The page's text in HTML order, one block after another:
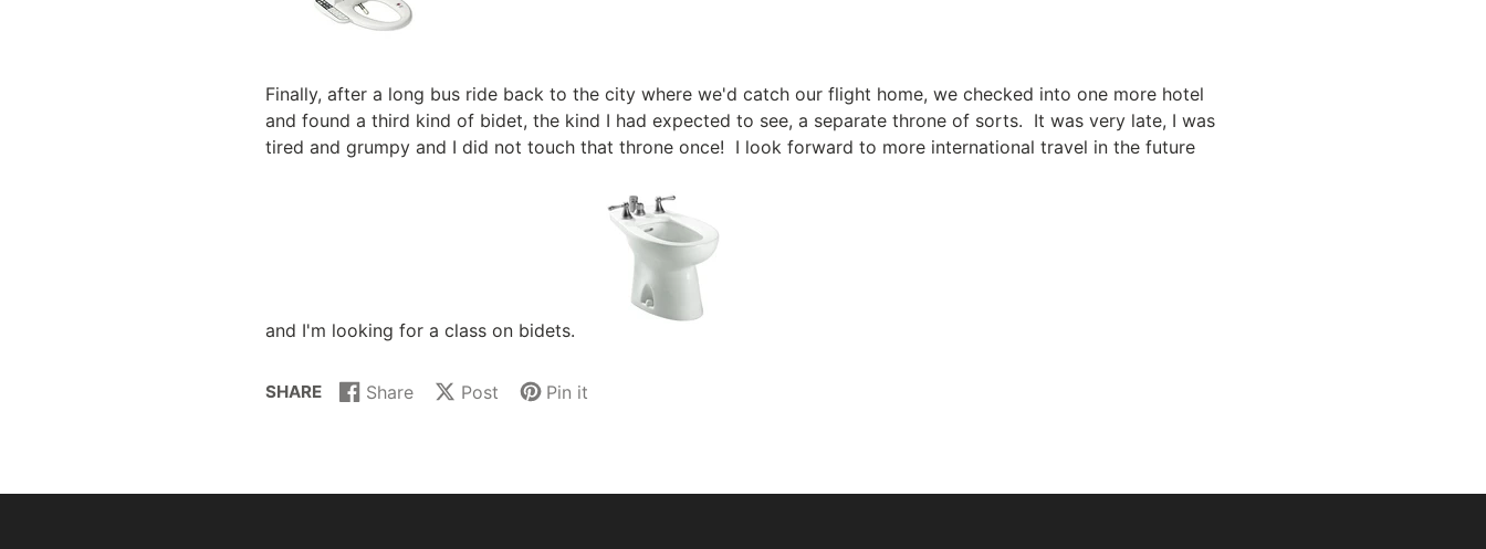
Finally, after a long bus ride back to the city where we'd catch our flight home, we checked into one more hotel
and found a third kind of bidet, the kind I had expected to see, a separate throne of sorts. It was very late, I was
tired and grumpy and I did not touch that throne once! I look forward to more international travel in the future
and I'm looking for a class on bidets.
SHARE Share
Share
Opens
Post
Post
Opens
Pin it
Pin
Opens